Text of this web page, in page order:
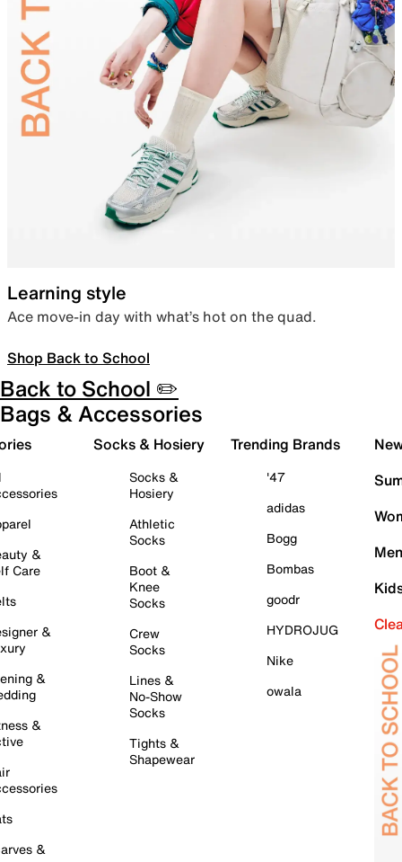
Learning style
Ace move-in day with what’s hot on the quad.
Shop Back to School
Back to School ✏️
Bags & Accessories
&
Care
&
&
&
&
Socks & Hosiery
Socks &
Hosiery
Athletic
Socks
Boot &
Knee
Socks
Crew
Socks
Lines &
No-Show
Socks
Tights &
Shapewear
Trending Brands
'47
adidas
Bogg
Bombas
goodr
HYDROJUG
Nike
owala